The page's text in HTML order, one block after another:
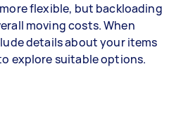
flexible, but backloading
moving costs. When
details about your items
explore suitable options.